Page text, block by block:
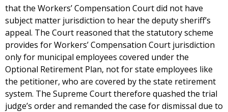
that the Workers’ Compensation Court did not have
subject matter jurisdiction to hear the deputy sheriff’s
appeal. The Court reasoned that the statutory scheme
provides for Workers’ Compensation Court jurisdiction
only for municipal employees covered under the
Optional Retirement Plan, not for state employees like
the petitioner, who are covered by the state retirement
system. The Supreme Court therefore quashed the trial
judge’s order and remanded the case for dismissal due to